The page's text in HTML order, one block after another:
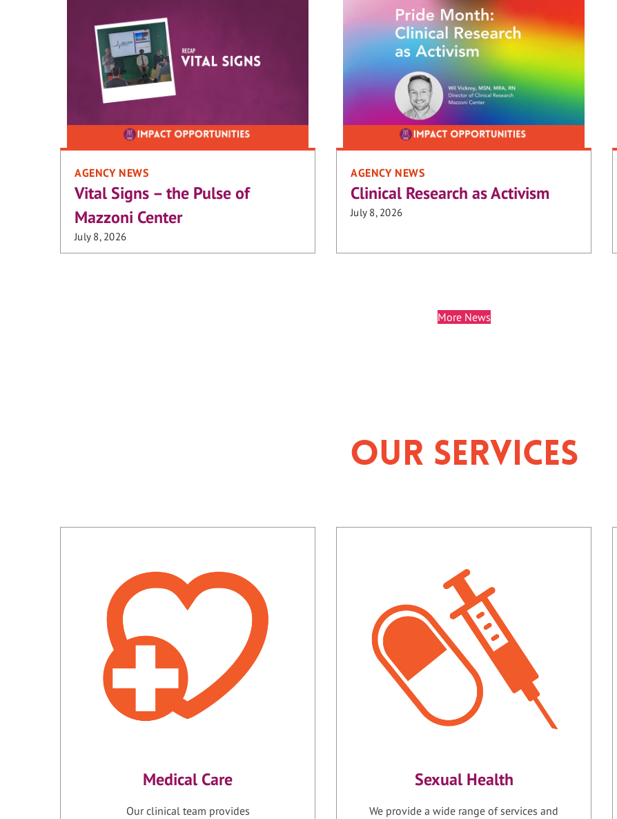
AGENCY NEWS
Vital Signs – the Pulse of
Mazzoni Center
July 8, 2026
AGENCY NEWS
Clinical Research as Activism
July 8, 2026
More News
Our Services
Medical Care
Our clinical team provides
Sexual Health
We provide a wide range of services and